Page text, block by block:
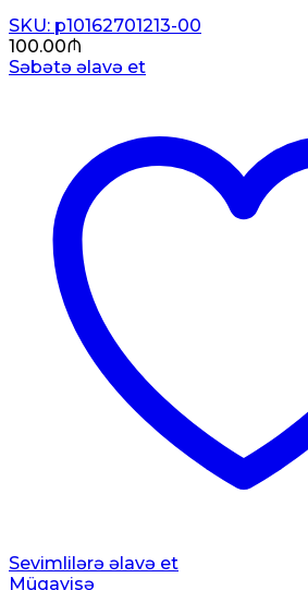
SKU: p10162701213-00
100.00₼
Səbətə əlavə et
Sevimlilərə əlavə et
Müqayisə